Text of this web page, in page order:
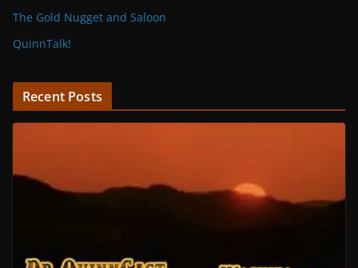
The Gold Nugget and Saloon
QuinnTalk!
Recent Posts